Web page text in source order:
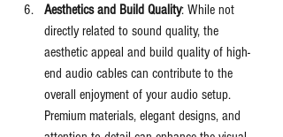
Aesthetics and Build Quality: While not
directly related to sound quality, the
aesthetic appeal and build quality of high-
end audio cables can contribute to the
overall enjoyment of your audio setup.
Premium materials, elegant designs, and